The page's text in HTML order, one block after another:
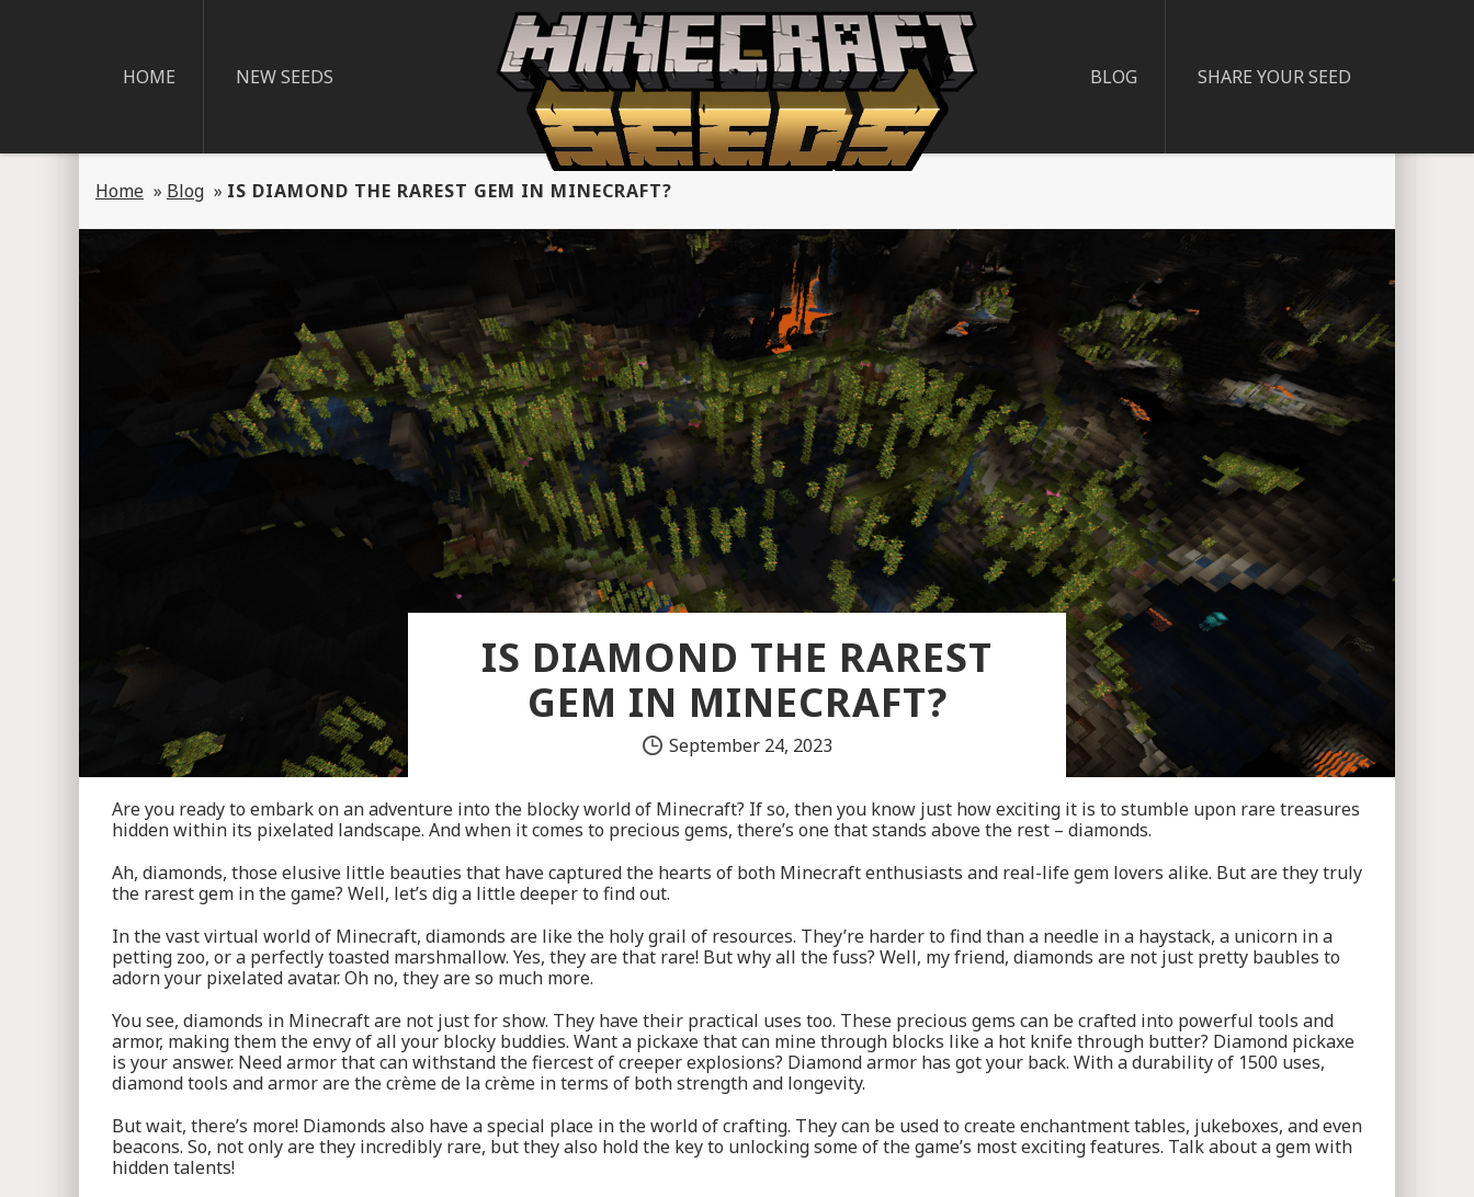
HOME NEW SEEDS BLOG SHARE YOUR SEED
Home » Blog » IS DIAMOND THE RAREST GEM IN MINECRAFT?
IS DIAMOND THE RAREST
GEM IN MINECRAFT?
September 24, 2023
Are you ready to embark on an adventure into the blocky world of Minecraft? If so, then you know just how exciting it is to stumble upon rare treasures
hidden within its pixelated landscape. And when it comes to precious gems, there’s one that stands above the rest – diamonds.
Ah, diamonds, those elusive little beauties that have captured the hearts of both Minecraft enthusiasts and real-life gem lovers alike. But are they truly
the rarest gem in the game? Well, let’s dig a little deeper to find out.
In the vast virtual world of Minecraft, diamonds are like the holy grail of resources. They’re harder to find than a needle in a haystack, a unicorn in a
petting zoo, or a perfectly toasted marshmallow. Yes, they are that rare! But why all the fuss? Well, my friend, diamonds are not just pretty baubles to
adorn your pixelated avatar. Oh no, they are so much more.
You see, diamonds in Minecraft are not just for show. They have their practical uses too. These precious gems can be crafted into powerful tools and
armor, making them the envy of all your blocky buddies. Want a pickaxe that can mine through blocks like a hot knife through butter? Diamond pickaxe
is your answer. Need armor that can withstand the fiercest of creeper explosions? Diamond armor has got your back. With a durability of 1500 uses,
diamond tools and armor are the crème de la crème in terms of both strength and longevity.
But wait, there’s more! Diamonds also have a special place in the world of crafting. They can be used to create enchantment tables, jukeboxes, and even
beacons. So, not only are they incredibly rare, but they also hold the key to unlocking some of the game’s most exciting features. Talk about a gem with
hidden talents!